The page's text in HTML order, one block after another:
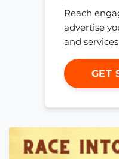
Reach
advertise
and
GET